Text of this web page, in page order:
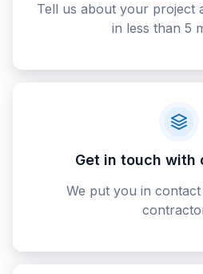
Tell us about your project
in less than 5
Get in touch with
We put you in